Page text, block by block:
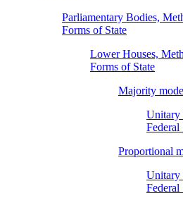
Parliamentary Bodies,
Forms of State
Lower Houses,
Forms of State
Majority mode
Unitary
Federal
Proportional
Unitary
Federal